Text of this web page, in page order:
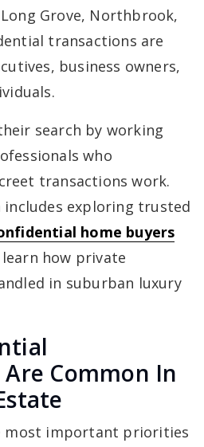
Grove, Northbrook,
transactions are
business owners,
search by working
who
transactions work.
includes exploring trusted
home buyers
how private
in suburban luxury
Common In
most important priorities